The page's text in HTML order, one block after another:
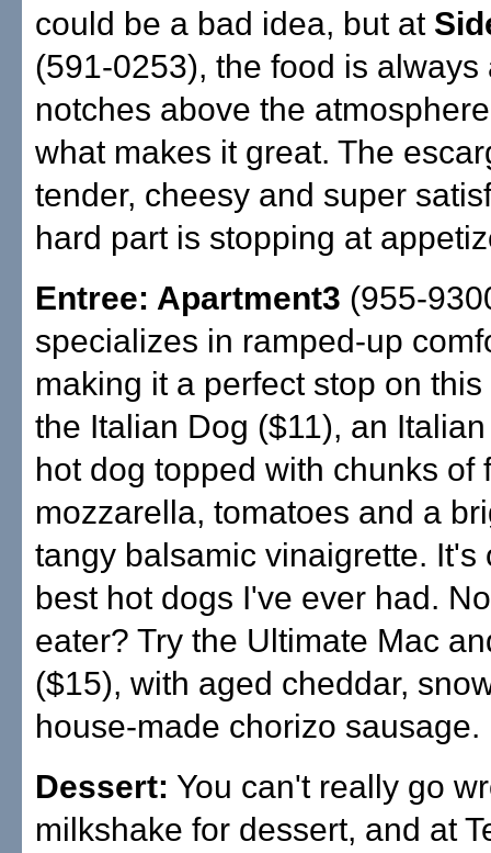
could be a bad idea, but at
(591-0253), the food is always
notches above the
what makes it great. The
tender, cheesy and super
hard part is stopping at
Entree: Apartment3 (955-
specializes in ramped-up
making it a perfect stop on
the Italian Dog ($11), an
hot dog topped with chunks of
mozzarella, tomatoes and a
tangy balsamic vinaigrette. It's
best hot dogs I've ever had.
eater? Try the Ultimate Mac
($15), with aged cheddar,
house-made chorizo sausage.
Dessert: You can't really go
milkshake for dessert, and at